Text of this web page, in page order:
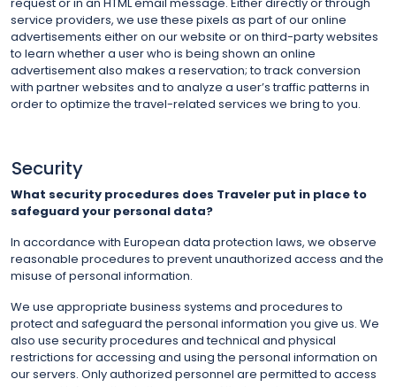
service providers, we use these pixels as part of our online
advertisements either on our website or on third-party websites
to learn whether a user who is being shown an online
advertisement also makes a reservation; to track conversion
with partner websites and to analyze a user’s traffic patterns in
order to optimize the travel-related services we bring to you.
Security
What security procedures does Traveler put in place to
safeguard your personal data?
In accordance with European data protection laws, we observe
reasonable procedures to prevent unauthorized access and the
misuse of personal information.
We use appropriate business systems and procedures to
protect and safeguard the personal information you give us. We
also use security procedures and technical and physical
restrictions for accessing and using the personal information on
our servers. Only authorized personnel are permitted to access